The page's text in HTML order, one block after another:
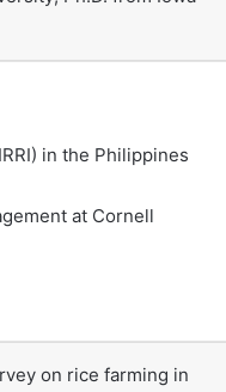
in the Philippines
at Cornell
on rice farming in